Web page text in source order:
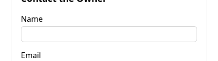
Name
Email